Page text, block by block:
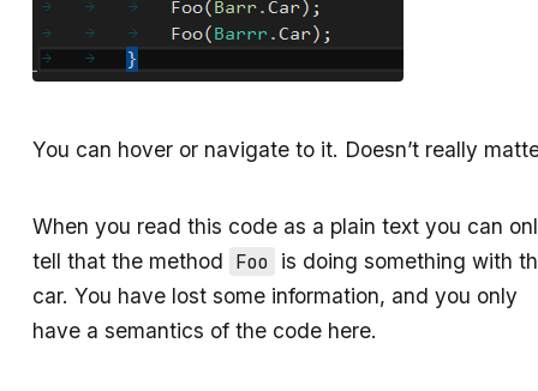
You can hover or navigate to it. Doesn’t really
When you read this code as a plain text you can
tell that the method Foo is doing something with
car. You have lost some information, and you only
have a semantics of the code here.